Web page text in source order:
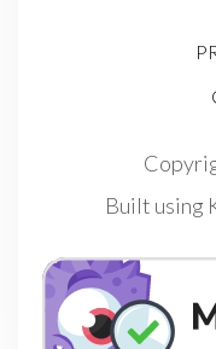
Built using